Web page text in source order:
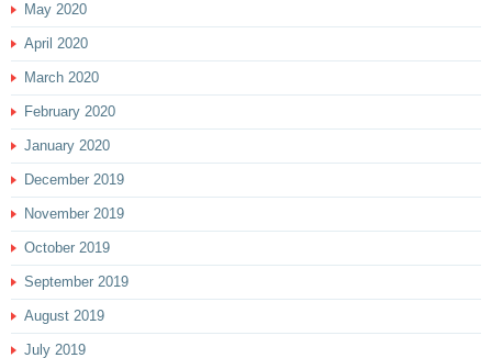
May 2020
April 2020
March 2020
February 2020
January 2020
December 2019
November 2019
October 2019
September 2019
August 2019
July 2019